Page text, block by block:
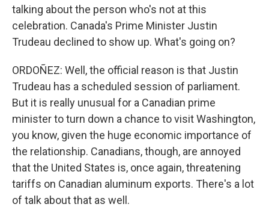
talking about the person who's not at this
celebration. Canada's Prime Minister Justin
Trudeau declined to show up. What's going on?
ORDOÑEZ: Well, the official reason is that Justin
Trudeau has a scheduled session of parliament.
But it is really unusual for a Canadian prime
minister to turn down a chance to visit Washington,
you know, given the huge economic importance of
the relationship. Canadians, though, are annoyed
that the United States is, once again, threatening
tariffs on Canadian aluminum exports. There's a lot
of talk about that as well.